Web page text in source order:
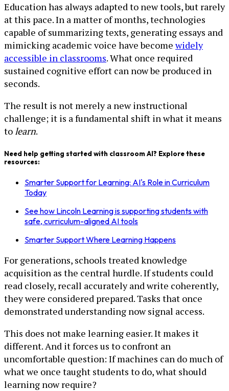
Education has always adapted to new tools, but rarely
at this pace. In a matter of months, technologies
capable of summarizing texts, generating essays and
mimicking academic voice have becomewidely
accessible in classrooms. What once required
sustained cognitive effort can now be produced in
seconds.
The result is not merely a new instructional
challenge; it is a fundamental shift in what it means
tolearn.
Need help getting started with classroom AI? Explore these
resources:
Smarter Support for Learning: AI's Role in Curriculum
Today
See how Lincoln Learning is supporting students with
safe, curriculum-aligned AI tools
Smarter Support Where Learning Happens
For generations, schools treated knowledge
acquisition as the central hurdle. If students could
read closely, recall accurately and write coherently,
they were considered prepared. Tasks that once
demonstrated understanding now signal access.
This does not make learning easier. It makes it
different. And it forces us to confront an
uncomfortable question: If machines can do much of
what we once taught students to do, what should
learning now require?